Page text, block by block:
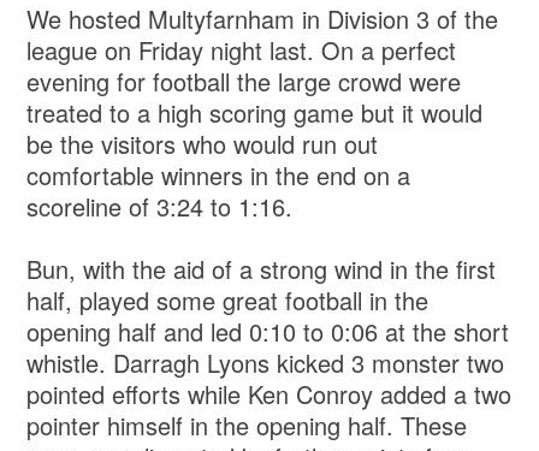
We hosted Multyfarnham in Division 3 of the
league on Friday night last. On a perfect
evening for football the large crowd were
treated to a high scoring game but it would
be the visitors who would run out
comfortable winners in the end on a
scoreline of 3:24 to 1:16.
Bun, with the aid of a strong wind in the first
half, played some great football in the
opening half and led 0:10 to 0:06 at the short
whistle. Darragh Lyons kicked 3 monster two
pointed efforts while Ken Conroy added a two
pointer himself in the opening half. These